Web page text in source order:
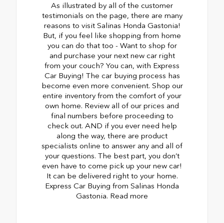
As illustrated by all of the customer
testimonials on the page, there are many
reasons to visit Salinas Honda Gastonia!
But, if you feel like shopping from home
you can do that too - Want to shop for
and purchase your next new car right
from your couch? You can, with Express
Car Buying! The car buying process has
become even more convenient. Shop our
entire inventory from the comfort of your
own home. Review all of our prices and
final numbers before proceeding to
check out. AND if you ever need help
along the way, there are product
specialists online to answer any and all of
your questions. The best part, you don’t
even have to come pick up your new car!
It can be delivered right to your home.
Express Car Buying from Salinas Honda
Gastonia. Read more